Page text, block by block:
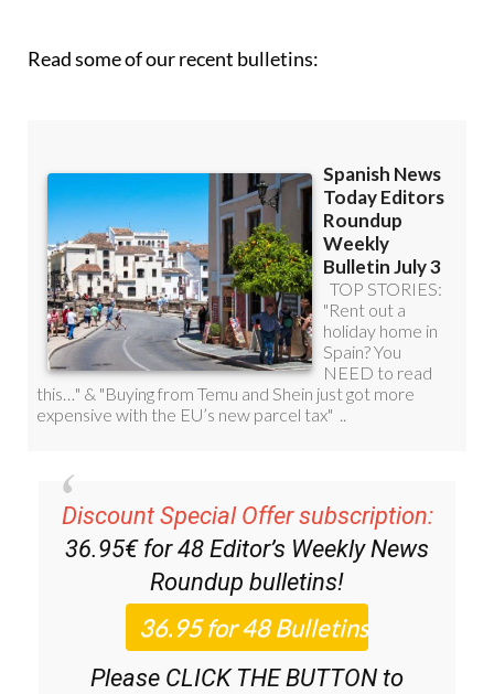
Read some of our recent bulletins:
Discount Special Offer subscription:
36.95€ for 48 Editor’s Weekly News
Roundup bulletins!
Please CLICK THE BUTTON to